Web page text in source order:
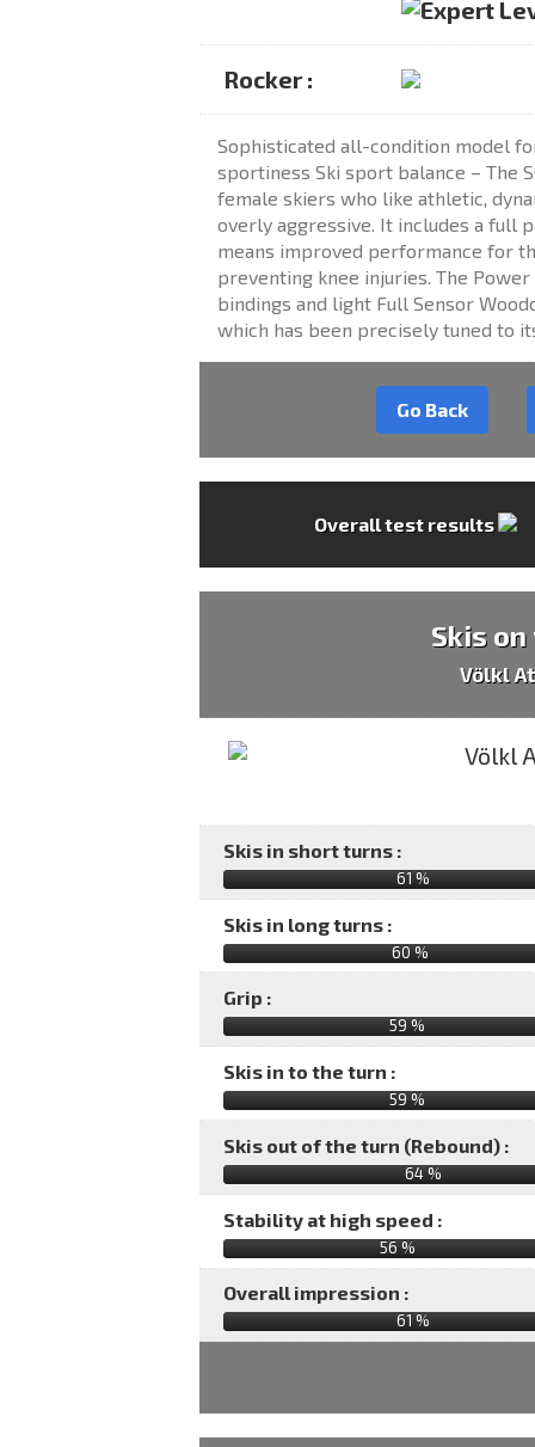
Rocker :
Sophisticated all-condition model
sportiness Ski sport balance – The
female skiers who like athletic,
overly aggressive. It includes a full
means improved performance for
preventing knee injuries. The
bindings and light Full Sensor
which has been precisely tuned to
Go Back
Overall test results
Skis
Völkl
Skis in short turns :
61 %
Skis in long turns :
60 %
Grip :
59 %
Skis in to the turn :
59 %
Skis out of the turn (Rebound) :
64 %
Stability at high speed :
56 %
Overall impression :
61 %